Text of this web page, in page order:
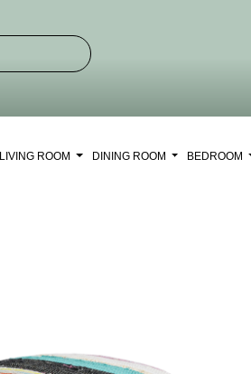
LIVING ROOM DINING ROOM BEDROOM